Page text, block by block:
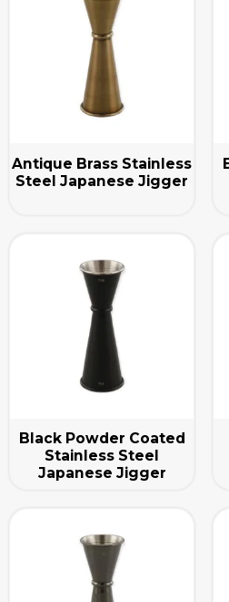
Antique Brass Stainless
Steel Japanese Jigger
Black Powder Coated
Stainless Steel
Japanese Jigger